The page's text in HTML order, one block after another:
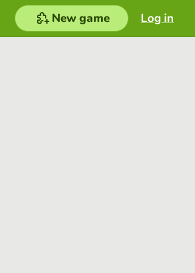
Log in
New game